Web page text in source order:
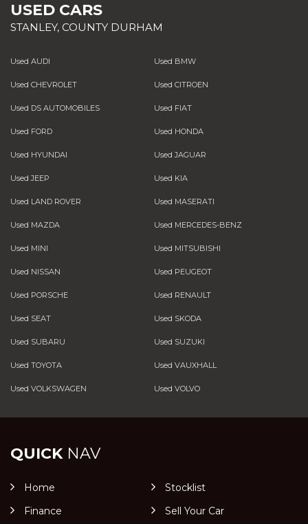
USED CARS
STANLEY, COUNTY DURHAM
Used AUDI Used BMW
Used CHEVROLET Used CITROEN
Used DS AUTOMOBILES Used FIAT
Used FORD Used HONDA
Used HYUNDAI Used JAGUAR
Used JEEP Used KIA
Used LAND ROVER Used MASERATI
Used MAZDA Used MERCEDES-BENZ
Used MINI Used MITSUBISHI
Used NISSAN Used PEUGEOT
Used PORSCHE Used RENAULT
Used SEAT Used SKODA
Used SUBARU Used SUZUKI
Used TOYOTA Used VAUXHALL
Used VOLKSWAGEN Used VOLVO
QUICKNAV
Home
Stocklist
Finance
Sell Your Car